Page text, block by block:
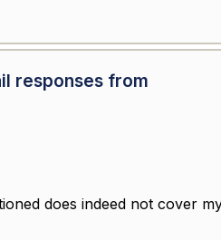
responses from
does indeed not cover